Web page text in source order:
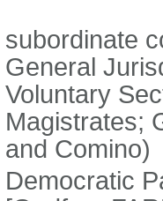
subordinate
General
Voluntary
Magistrates;
and Comino)
Democratic